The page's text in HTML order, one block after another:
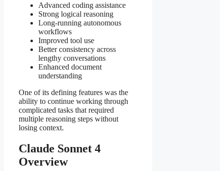
Advanced coding assistance
Strong logical reasoning
Long-running autonomous
workflows
Improved tool use
Better consistency across
lengthy conversations
Enhanced document
understanding
One of its defining features was the
ability to continue working through
complicated tasks that required
multiple reasoning steps without
losing context.
Claude Sonnet 4
Overview